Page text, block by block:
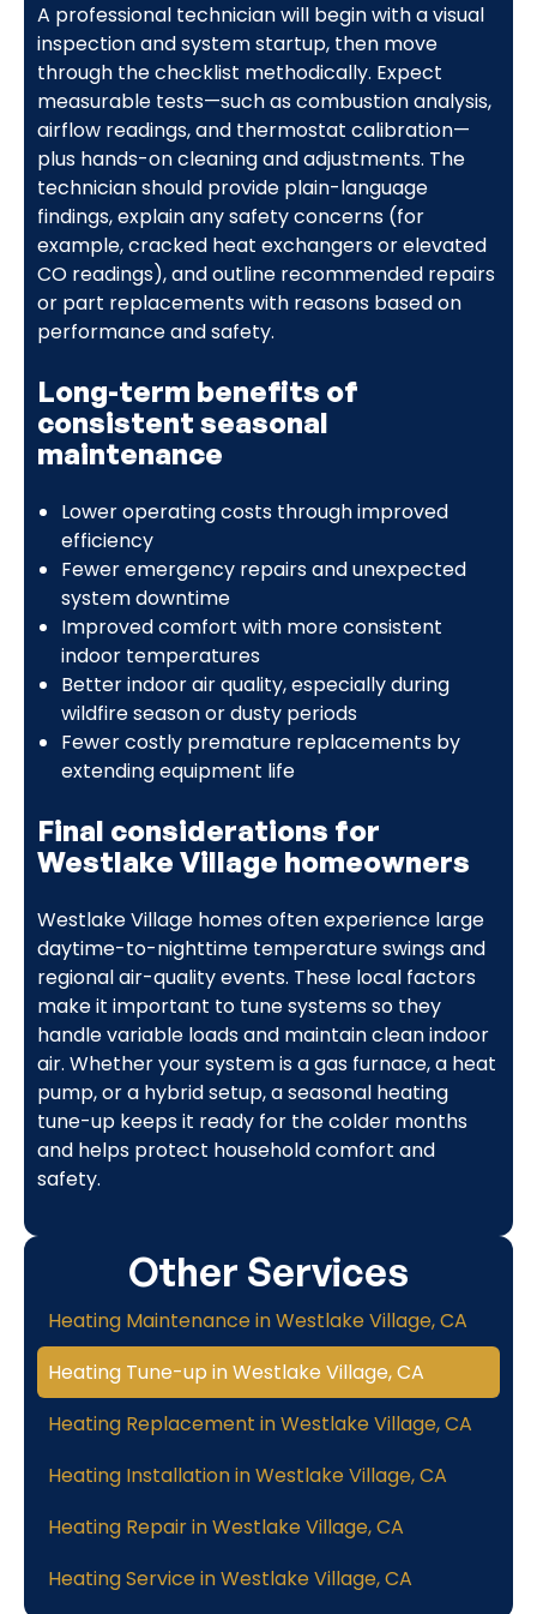
A professional technician will begin with a visual
inspection and system startup, then move
through the checklist methodically. Expect
measurable tests—such as combustion analysis,
airflow readings, and thermostat calibration—
plus hands-on cleaning and adjustments. The
technician should provide plain-language
findings, explain any safety concerns (for
example, cracked heat exchangers or elevated
CO readings), and outline recommended repairs
or part replacements with reasons based on
performance and safety.
Long-term benefits of
consistent seasonal
maintenance
Lower operating costs through improved
efficiency
Fewer emergency repairs and unexpected
system downtime
Improved comfort with more consistent
indoor temperatures
Better indoor air quality, especially during
wildfire season or dusty periods
Fewer costly premature replacements by
extending equipment life
Final considerations for
Westlake Village homeowners
Westlake Village homes often experience large
daytime-to-nighttime temperature swings and
regional air-quality events. These local factors
make it important to tune systems so they
handle variable loads and maintain clean indoor
air. Whether your system is a gas furnace, a heat
pump, or a hybrid setup, a seasonal heating
tune-up keeps it ready for the colder months
and helps protect household comfort and
safety.
Other Services
Heating Maintenance in Westlake Village, CA
Heating Tune-up in Westlake Village, CA
Heating Replacement in Westlake Village, CA
Heating Installation in Westlake Village, CA
Heating Repair in Westlake Village, CA
Heating Service in Westlake Village, CA